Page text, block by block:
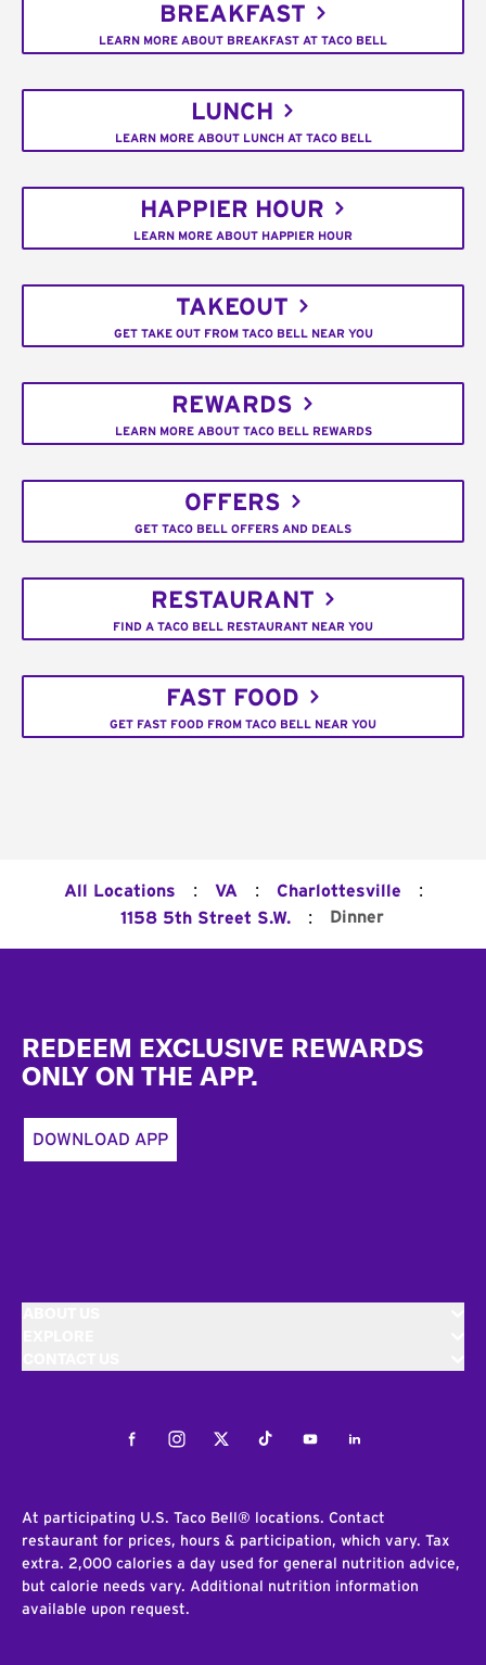
BREAKFAST
LEARN MORE ABOUT BREAKFAST AT TACO BELL
LUNCH
LEARN MORE ABOUT LUNCH AT TACO BELL
HAPPIER HOUR
LEARN MORE ABOUT HAPPIER HOUR
TAKEOUT
GET TAKE OUT FROM TACO BELL NEAR YOU
REWARDS
LEARN MORE ABOUT TACO BELL REWARDS
OFFERS
GET TACO BELL OFFERS AND DEALS
RESTAURANT
FIND A TACO BELL RESTAURANT NEAR YOU
FAST FOOD
GET FAST FOOD FROM TACO BELL NEAR YOU
All Locations : VA : Charlottesville :
1158 5th Street S.W. : Dinner
REDEEM EXCLUSIVE REWARDS
ONLY ON THE APP.
DOWNLOAD APP
FacebookInstagramTwitterTiktokYoutubeLinkedIn
At participating U.S. Taco Bell® locations. Contact
restaurant for prices, hours & participation, which vary. Tax
extra. 2,000 calories a day used for general nutrition advice,
but calorie needs vary. Additional nutrition information
available upon request.